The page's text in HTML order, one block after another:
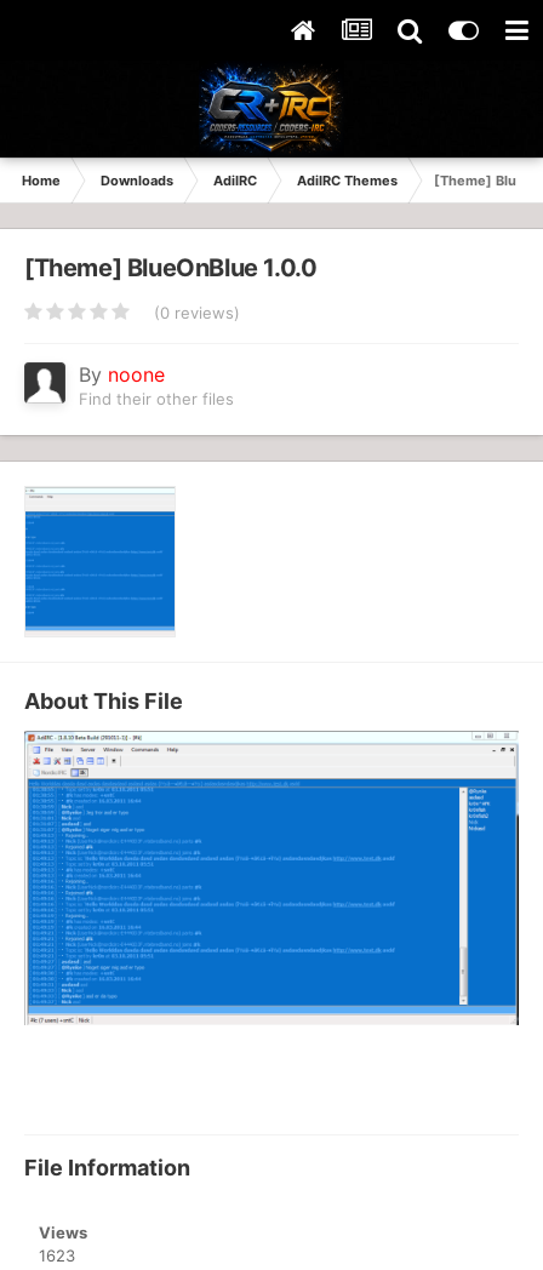
Home Downloads AdiIRC AdiIRC Themes [Theme]
[Theme] BlueOnBlue 1.0.0
(0 reviews)
By noone
Find their other files
About This File
File Information
Views
1623